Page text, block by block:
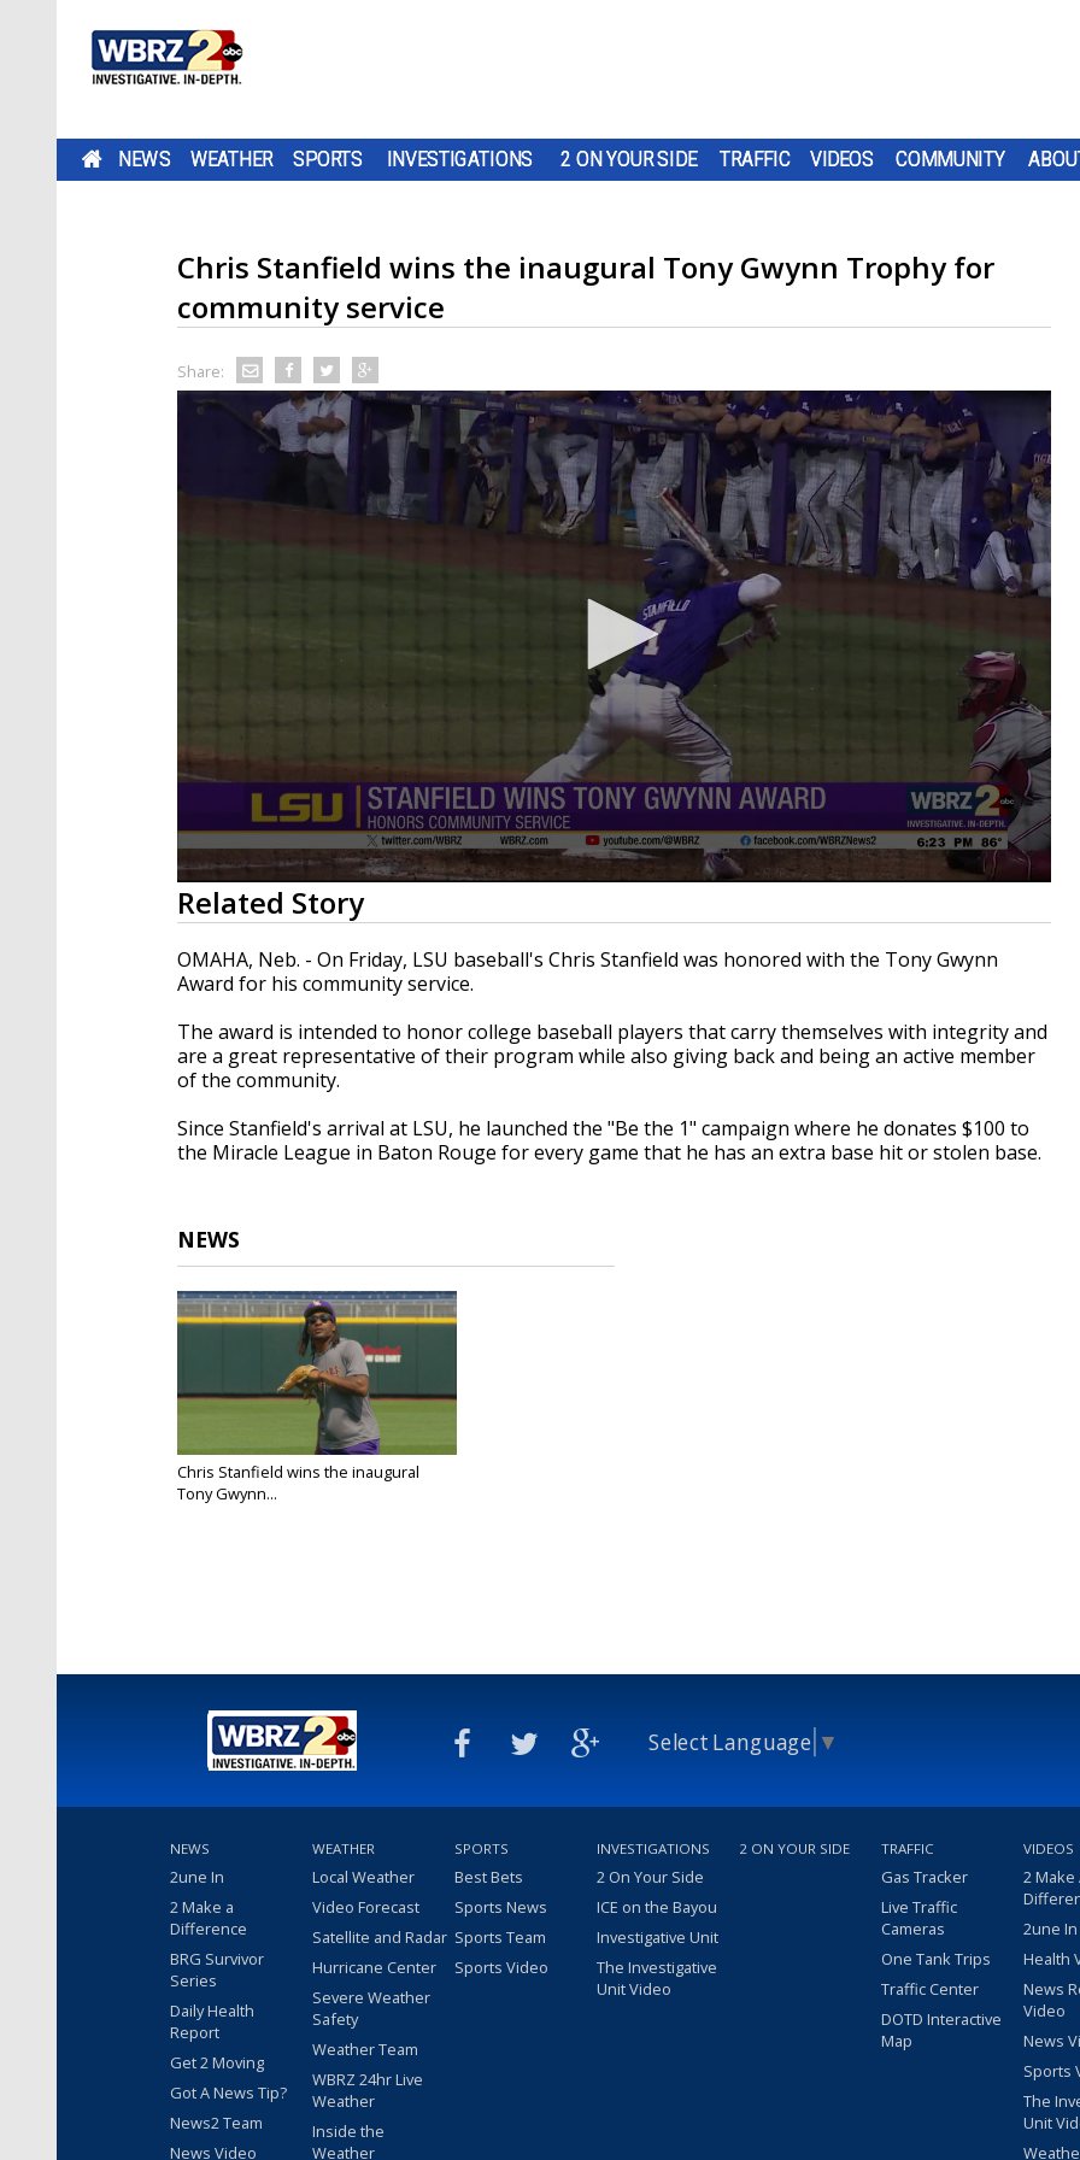
NEWS WEATHER SPORTS INVESTIGATIONS 2 ON YOUR SIDE TRAFFIC VIDEOS COMMUNITY
Chris Stanfield wins the inaugural Tony Gwynn Trophy for
community service
Share:
0
seconds
of
28
secondsVolume
90%
Related Story
OMAHA, Neb. - On Friday, LSU baseball's Chris Stanfield was honored with the Tony Gwynn
Award for his community service.
The award is intended to honor college baseball players that carry themselves with integrity and
are a great representative of their program while also giving back and being an active member
of the community.
Since Stanfield's arrival at LSU, he launched the "Be the 1" campaign where he donates $100 to
the Miracle League in Baton Rouge for every game that he has an extra base hit or stolen base.
NEWS
Chris Stanfield wins the inaugural
Tony Gwynn...
Select Language ▼
NEWS
2une In
2 Make a
Difference
BRG Survivor
Series
Daily Health
Report
Get 2 Moving
Got A News Tip?
News2 Team
News Video
WEATHER
Local Weather
Video Forecast
Satellite and Radar
Hurricane Center
Severe Weather
Safety
Weather Team
WBRZ 24hr Live
Weather
Inside the
Weather
SPORTS
Best Bets
Sports News
Sports Team
Sports Video
INVESTIGATIONS
2 On Your Side
ICE on the Bayou
Investigative Unit
The Investigative
Unit Video
2 ON YOUR SIDE TRAFFIC
Gas Tracker
Live Traffic
Cameras
One Tank Trips
Traffic Center
DOTD Interactive
Map
VIDEOS
2 Make
2une
Health
News
Video
News
Sports
The
Unit